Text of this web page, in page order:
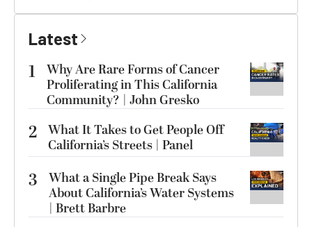
Latest
1
Why Are Rare Forms of Cancer
Proliferating in This California
Community? | John Gresko
2 What It Takes to Get People Off
California’s Streets | Panel
3
What a Single Pipe Break Says
About California’s Water Systems
| Brett Barbre